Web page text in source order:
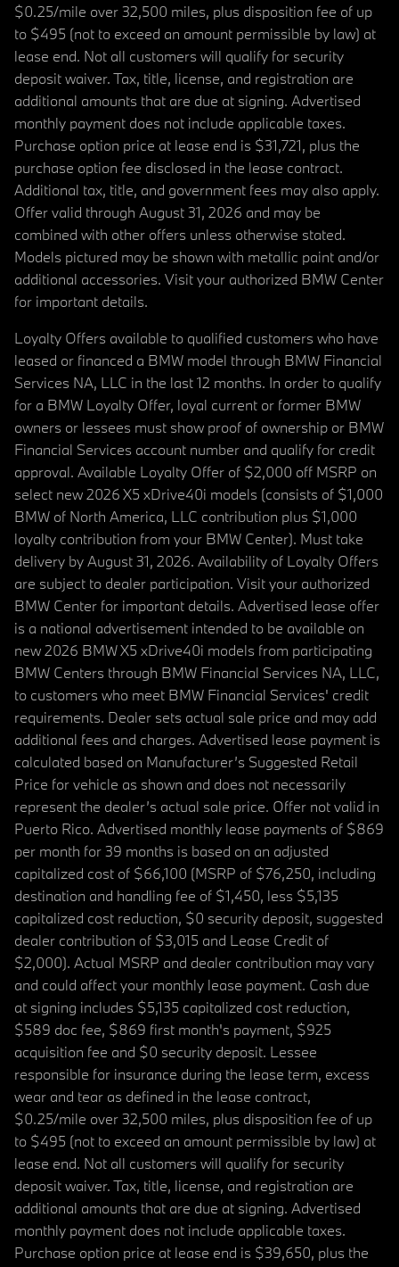
$0.25/mile over 32,500 miles, plus disposition fee of up
to $495 (not to exceed an amount permissible by law) at
lease end. Not all customers will qualify for security
deposit waiver. Tax, title, license, and registration are
additional amounts that are due at signing. Advertised
monthly payment does not include applicable taxes.
Purchase option price at lease end is $31,721, plus the
purchase option fee disclosed in the lease contract.
Additional tax, title, and government fees may also apply.
Offer valid through August 31, 2026 and may be
combined with other offers unless otherwise stated.
Models pictured may be shown with metallic paint and/or
additional accessories. Visit your authorized BMW Center
for important details.
Loyalty Offers available to qualified customers who have
leased or financed a BMW model through BMW Financial
Services NA, LLC in the last 12 months. In order to qualify
for a BMW Loyalty Offer, loyal current or former BMW
owners or lessees must show proof of ownership or BMW
Financial Services account number and qualify for credit
approval. Available Loyalty Offer of $2,000 off MSRP on
select new 2026 X5 xDrive40i models (consists of $1,000
BMW of North America, LLC contribution plus $1,000
loyalty contribution from your BMW Center). Must take
delivery by August 31, 2026. Availability of Loyalty Offers
are subject to dealer participation. Visit your authorized
BMW Center for important details. Advertised lease offer
is a national advertisement intended to be available on
new 2026 BMW X5 xDrive40i models from participating
BMW Centers through BMW Financial Services NA, LLC,
to customers who meet BMW Financial Services' credit
requirements. Dealer sets actual sale price and may add
additional fees and charges. Advertised lease payment is
calculated based on Manufacturer’s Suggested Retail
Price for vehicle as shown and does not necessarily
represent the dealer’s actual sale price. Offer not valid in
Puerto Rico. Advertised monthly lease payments of $869
per month for 39 months is based on an adjusted
capitalized cost of $66,100 (MSRP of $76,250, including
destination and handling fee of $1,450, less $5,135
capitalized cost reduction, $0 security deposit, suggested
dealer contribution of $3,015 and Lease Credit of
$2,000). Actual MSRP and dealer contribution may vary
and could affect your monthly lease payment. Cash due
at signing includes $5,135 capitalized cost reduction,
$589 doc fee, $869 first month's payment, $925
acquisition fee and $0 security deposit. Lessee
responsible for insurance during the lease term, excess
wear and tear as defined in the lease contract,
$0.25/mile over 32,500 miles, plus disposition fee of up
to $495 (not to exceed an amount permissible by law) at
lease end. Not all customers will qualify for security
deposit waiver. Tax, title, license, and registration are
additional amounts that are due at signing. Advertised
monthly payment does not include applicable taxes.
Purchase option price at lease end is $39,650, plus the